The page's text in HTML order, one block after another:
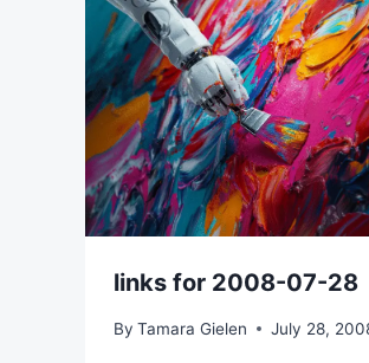
links for 2008-07-28
By Tamara Gielen July 28,